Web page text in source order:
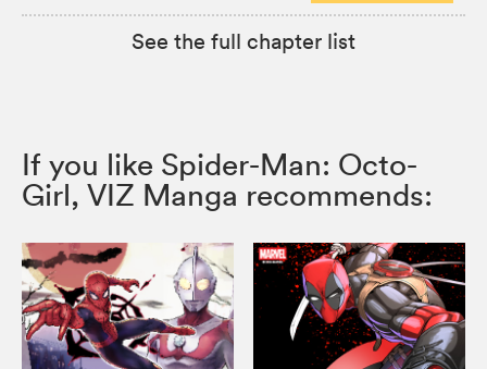
See the full chapter list
If you like Spider-Man: Octo-
Girl, VIZ Manga recommends: